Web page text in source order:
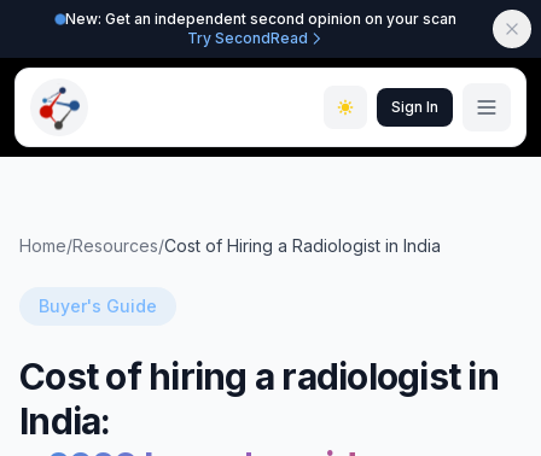
New: Get an independent second opinion on your scan
Try SecondRead
Sign In
Home/Resources/Cost of Hiring a Radiologist in India
Buyer's Guide
Cost of hiring a radiologist in
India: